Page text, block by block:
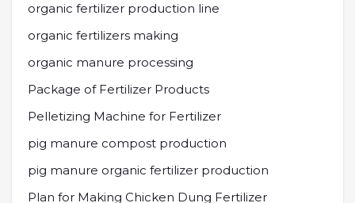
organic fertilizer production line
organic fertilizers making
organic manure processing
Package of Fertilizer Products
Pelletizing Machine for Fertilizer
pig manure compost production
pig manure organic fertilizer production
Plan for Making Chicken Dung Fertilizer